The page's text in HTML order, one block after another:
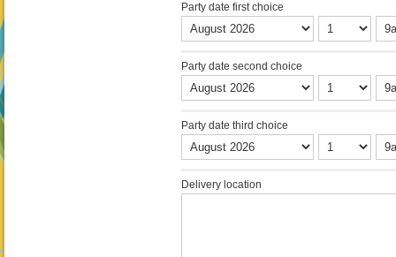
Party date first choice
Party date second choice
Party date third choice
Delivery location